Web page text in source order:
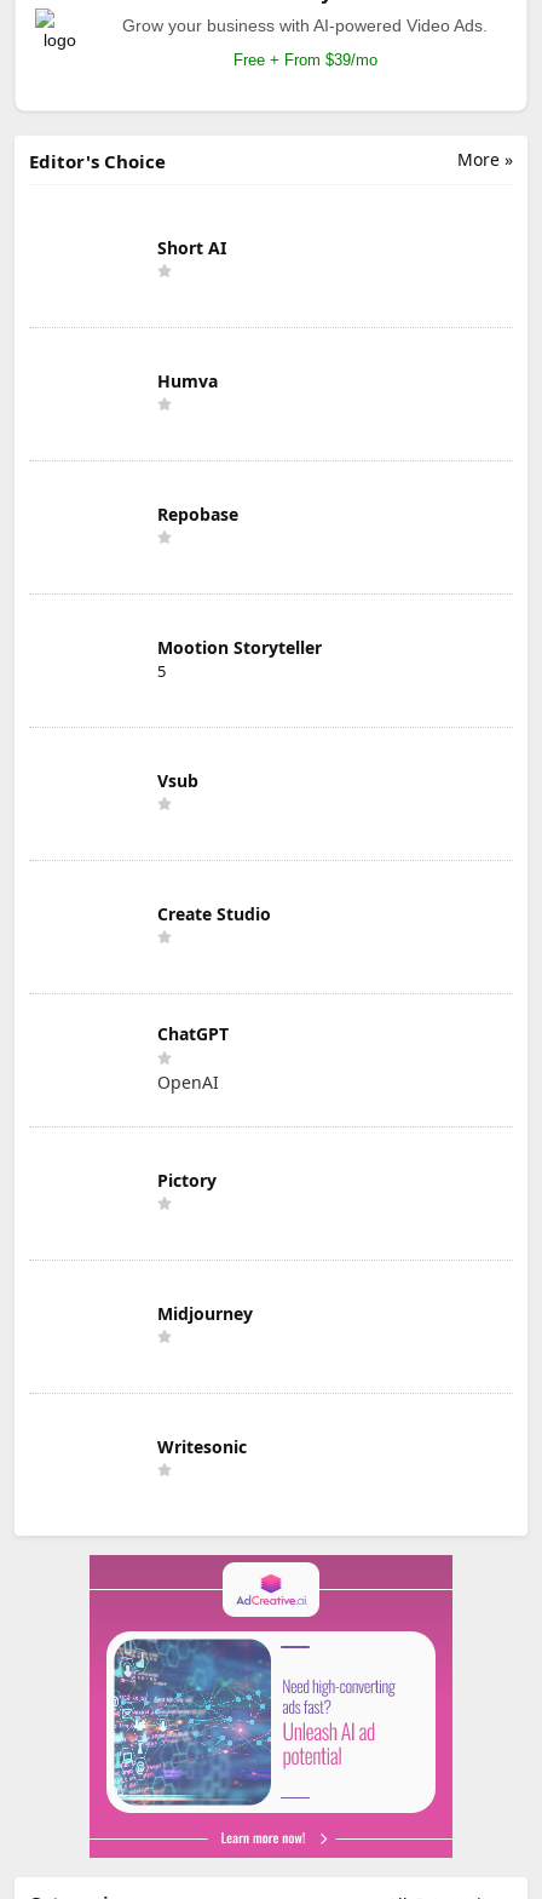
Grow your business with AI-powered Video Ads.
Free + From $39/mo
More »
Editor's Choice
Short AI
Humva
Repobase
Mootion Storyteller
5
Vsub
Create Studio
ChatGPT
OpenAI
Pictory
Midjourney
Writesonic